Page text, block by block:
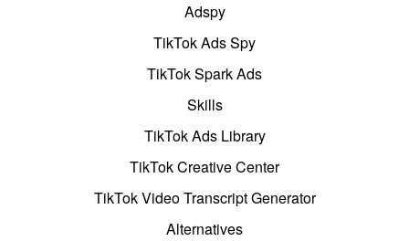
Adspy
TikTok Ads Spy
TikTok Spark Ads
Skills
TikTok Ads Library
TikTok Creative Center
TikTok Video Transcript Generator
Alternatives